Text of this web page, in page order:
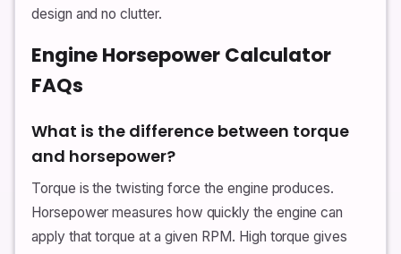
design and no clutter.
Engine Horsepower Calculator
FAQs
What is the difference between torque
and horsepower?
Torque is the twisting force the engine produces.
Horsepower measures how quickly the engine can
apply that torque at a given RPM. High torque gives